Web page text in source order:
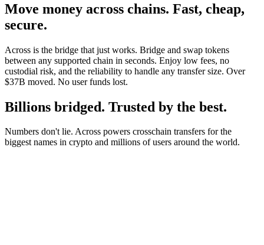
Move money across chains. Fast, cheap,
secure.
Across is the bridge that just works. Bridge and swap tokens
between any supported chain in seconds. Enjoy low fees, no
custodial risk, and the reliability to handle any transfer size. Over
$37B moved. No user funds lost.
Billions bridged. Trusted by the best.
Numbers don't lie. Across powers crosschain transfers for the
biggest names in crypto and millions of users around the world.